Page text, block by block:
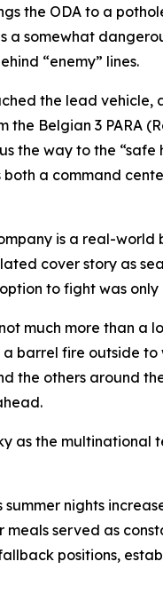
the ODA to a
a somewhat
“enemy” lines.
the lead
Belgian 3 PARA
the way to the
a command
is a real-
cover story as
to fight was
much more than
barrel fire outside
the others around
as the
summer nights
served as
positions,